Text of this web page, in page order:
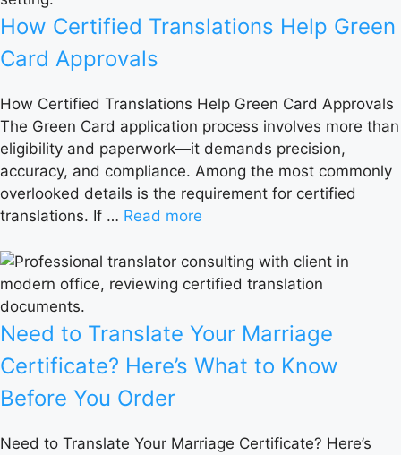
How Certified Translations Help Green
Card Approvals
How Certified Translations Help Green Card Approvals
The Green Card application process involves more than
eligibility and paperwork—it demands precision,
accuracy, and compliance. Among the most commonly
overlooked details is the requirement for certified
translations. If … Read more
Need to Translate Your Marriage
Certificate? Here’s What to Know
Before You Order
Need to Translate Your Marriage Certificate? Here’s